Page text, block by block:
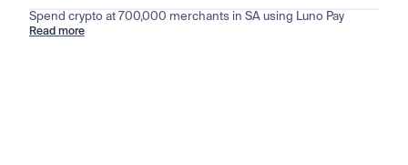
Spend crypto at 700,000 merchants in SA using Luno Pay
Read more